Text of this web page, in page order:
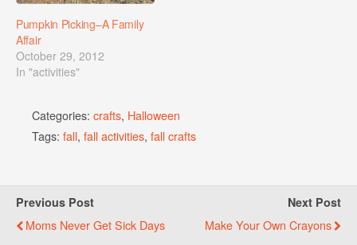
Pumpkin Picking–A Family
Affair
October 29, 2012
In "activities"
Categories: crafts, Halloween
Tags: fall, fall activities, fall crafts
Previous Post
Moms Never Get Sick Days
Next Post
Make Your Own Crayons